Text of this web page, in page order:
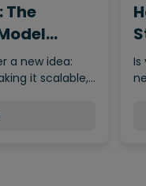
The
a new idea:
it scalable,…
Is